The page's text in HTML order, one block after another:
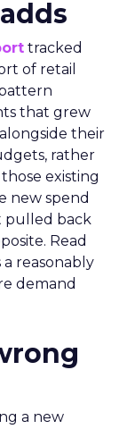
tracked
of retail
that grew
their
rather
existing
new spend
pulled back
Read
a reasonably
demand
a new